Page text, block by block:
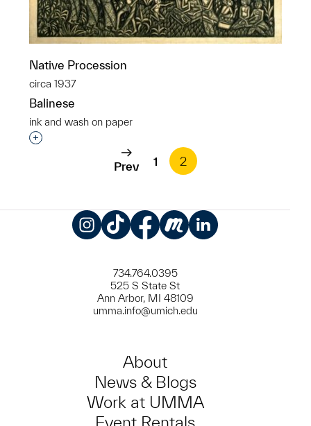
Native Procession
circa 1937
Balinese
ink and wash on paper
Interested in adding this object to a group?
Prev 1 2
734.764.0395
525 S State St
Ann Arbor, MI 48109
umma.info@umich.edu
About
News & Blogs
Work at UMMA
Event Rentals